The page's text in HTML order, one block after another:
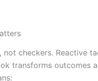
not checkers. Reactive
transforms outcomes